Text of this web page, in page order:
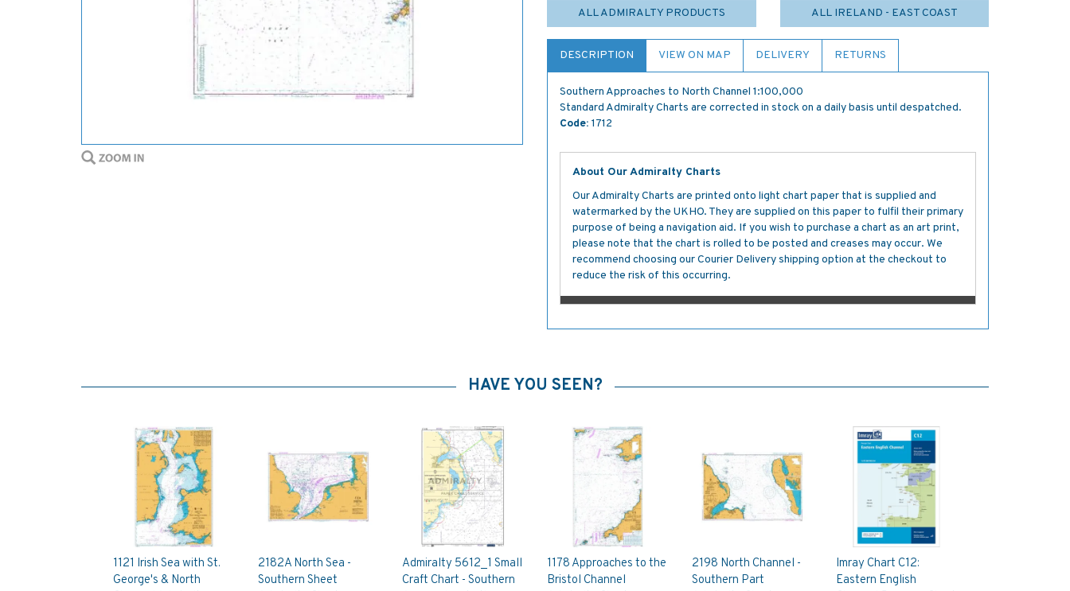
ALL ADMIRALTY PRODUCTS ALL IRELAND - EAST COAST
DESCRIPTION VIEW ON MAP DELIVERY RETURNS
Southern Approaches to North Channel 1:100,000
Standard Admiralty Charts are corrected in stock on a daily basis until despatched.
Code: 1712
About Our Admiralty Charts
Our Admiralty Charts are printed onto light chart paper that is supplied and
watermarked by the UKHO. They are supplied on this paper to fulfil their primary
purpose of being a navigation aid. If you wish to purchase a chart as an art print,
please note that the chart is rolled to be posted and creases may occur. We
recommend choosing our Courier Delivery shipping option at the checkout to
reduce the risk of this occurring.
HAVE YOU SEEN?
1121 Irish Sea with St.
George's & North
2182A North Sea -
Southern Sheet
Admiralty 5612_1 Small
Craft Chart - Southern
1178 Approaches to the
Bristol Channel
2198 North Channel -
Southern Part
Imray Chart C12:
Eastern English